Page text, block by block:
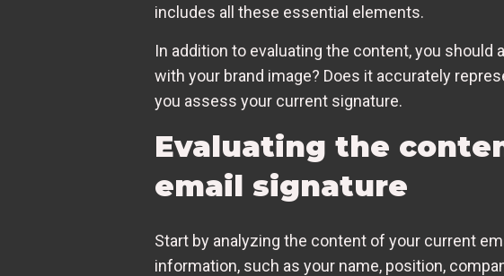
includes all these essential elements.
In addition to evaluating the content, you
with your brand image? Does it accurately
you assess your current signature.
Evaluating the
email signature
Start by analyzing the content of your current
information, such as your name, position,